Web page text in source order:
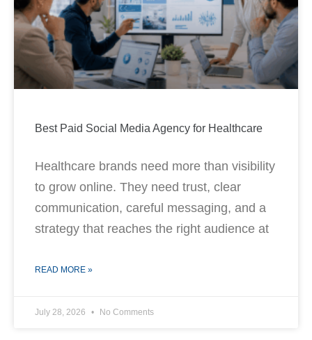
Best Paid Social Media Agency for Healthcare
Healthcare brands need more than visibility
to grow online. They need trust, clear
communication, careful messaging, and a
strategy that reaches the right audience at
READ MORE »
July 28, 2026 No Comments